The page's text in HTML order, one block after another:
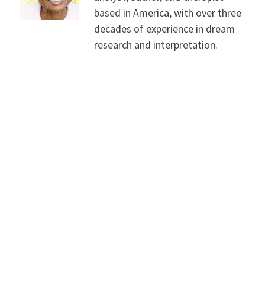
based in America, with over three
decades of experience in dream
research and interpretation.